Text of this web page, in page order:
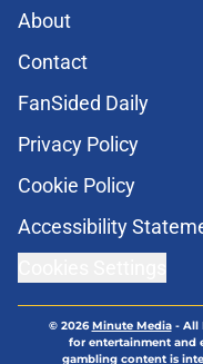
About
Contact
FanSided Daily
Privacy Policy
Cookie Policy
Accessibility
© 2026Minute Media- All
for entertainment and
gambling content is